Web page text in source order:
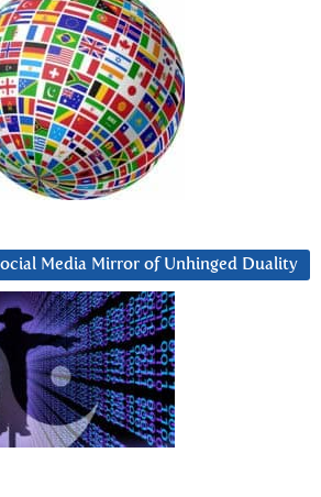
Media Mirror of Unhinged Duality